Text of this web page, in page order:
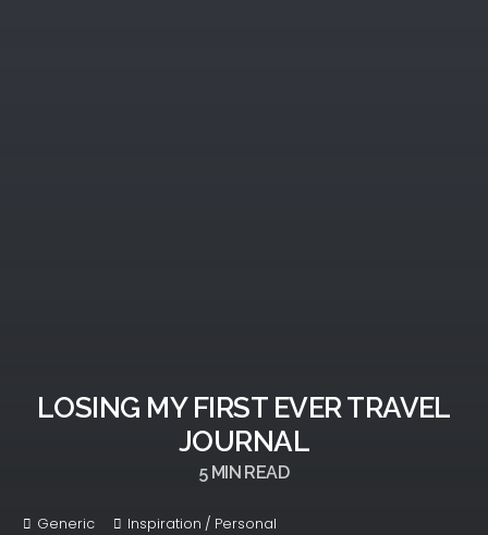
LOSING MY FIRST EVER TRAVEL
JOURNAL
5MIN READ
Generic Inspiration / Personal